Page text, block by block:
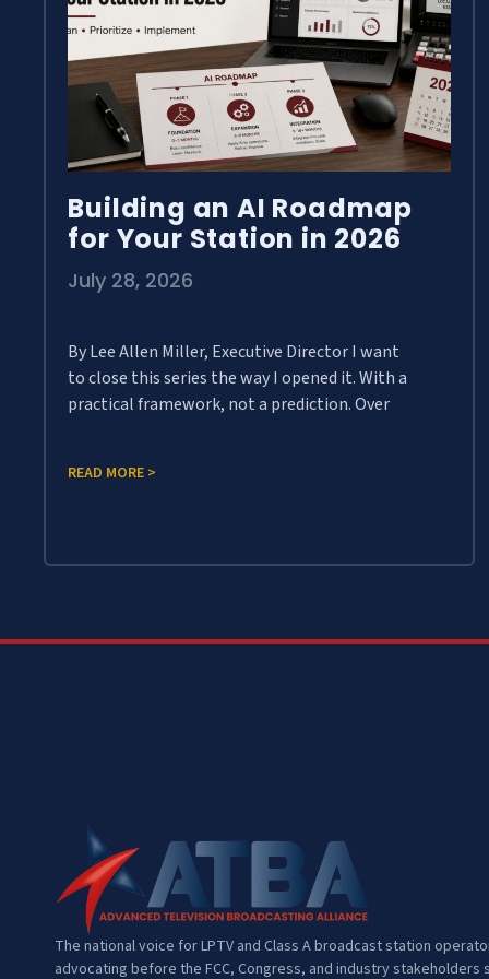
Building an AI Roadmap
for Your Station in 2026
July 28, 2026
By Lee Allen Miller, Executive Director I want
to close this series the way I opened it. With a
practical framework, not a prediction. Over
READ MORE >
The national voice for LPTV and Class A broadcast station
advocating before the FCC, Congress, and industry stakeholders